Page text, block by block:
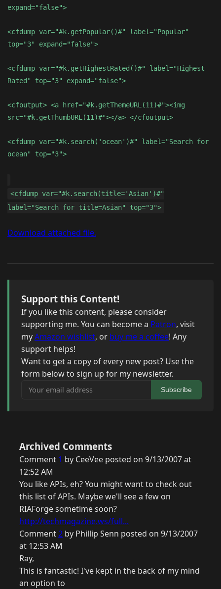
expand="false">
<cfdump var="#k.getPopular()#" label="Popular"
top="3" expand="false">
<cfdump var="#k.getHighestRated()#" label="Highest
Rated" top="3" expand="false">
<cfoutput> <a href="#k.getThemeURL(11)#"><img
src="#k.getThumbURL(11)#"></a> </cfoutput>
<cfdump var="#k.search('ocean')#" label="Search for
ocean" top="3">
<cfdump var="#k.search(title='Asian')#"
label="Search for title=Asian" top="3">
Download attached file.
Support this Content!
If you like this content, please consider
supporting me. You can become a Patron, visit
myAmazon wishlist, or buy me a coffee! Any
support helps!
Want to get a copy of every new post? Use the
form below to sign up for my newsletter.
Your email address
Subscribe
Archived Comments
Comment 1 by CeeVee posted on 9/13/2007 at
12:52 AM
You like APIs, eh? You might want to check out
this list of APIs. Maybe we'll see a few on
RIAForge sometime soon?
http://techmagazine.ws/full...
Comment2 by Phillip Senn posted on 9/13/2007
at 12:53 AM
Ray,
This is fantastic! I've kept in the back of my mind
an option to